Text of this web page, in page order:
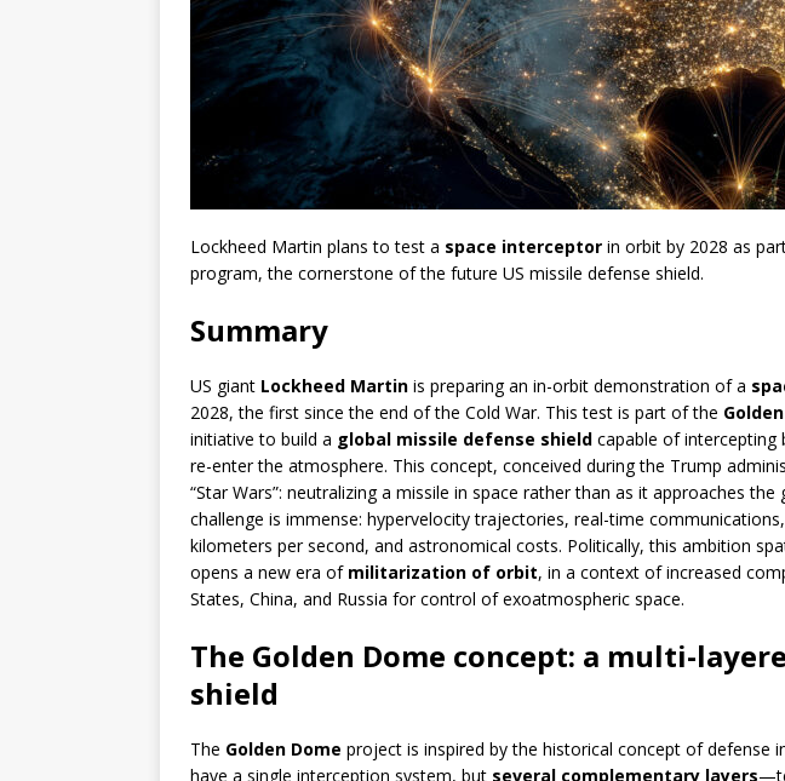
Lockheed Martin plans to test a space interceptor in orbit by 2028 as
program, the cornerstone of the future US missile defense shield.
Summary
US giant Lockheed Martin is preparing an in-orbit demonstration of a
2028, the first since the end of the Cold War. This test is part of the
initiative to build a global missile defense shield capable of intercepting
re-enter the atmosphere. This concept, conceived during the Trump
“Star Wars”: neutralizing a missile in space rather than as it approaches
challenge is immense: hypervelocity trajectories, real-time
kilometers per second, and astronomical costs. Politically, this ambition
opens a new era of militarization of orbit, in a context of increased
States, China, and Russia for control of exoatmospheric space.
The Golden Dome concept: a multi-
shield
The Golden Dome project is inspired by the historical concept of defense
have a single interception system, but several complementary layers